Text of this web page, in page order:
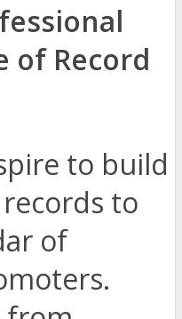
of Record
to build
to
of